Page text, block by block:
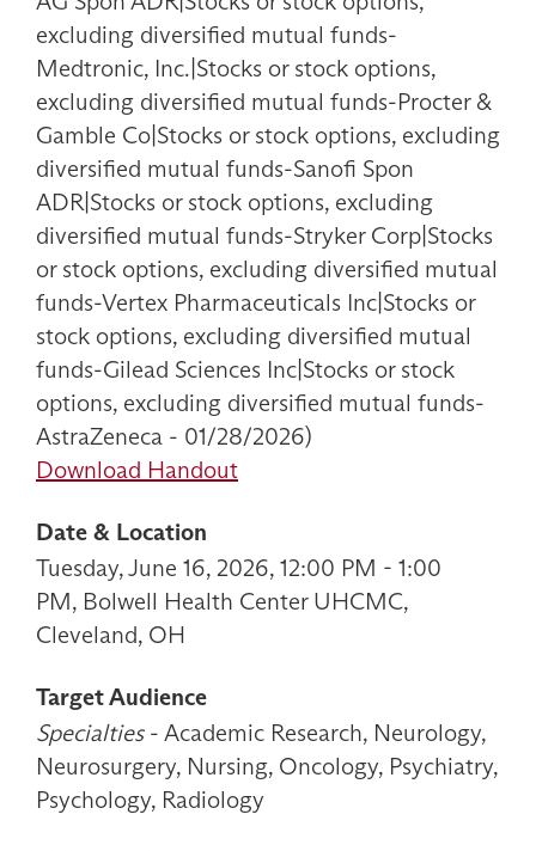
excluding diversified mutual funds-
Medtronic, Inc.|Stocks or stock options,
excluding diversified mutual funds-Procter &
Gamble Co|Stocks or stock options, excluding
diversified mutual funds-Sanofi Spon
ADR|Stocks or stock options, excluding
diversified mutual funds-Stryker Corp|Stocks
or stock options, excluding diversified mutual
funds-Vertex Pharmaceuticals Inc|Stocks or
stock options, excluding diversified mutual
funds-Gilead Sciences Inc|Stocks or stock
options, excluding diversified mutual funds-
AstraZeneca - 01/28/2026)
Download Handout
Date & Location
Tuesday, June 16, 2026, 12:00 PM - 1:00
PM, Bolwell Health Center UHCMC,
Cleveland, OH
Target Audience
Specialties- Academic Research, Neurology,
Neurosurgery, Nursing, Oncology, Psychiatry,
Psychology, Radiology